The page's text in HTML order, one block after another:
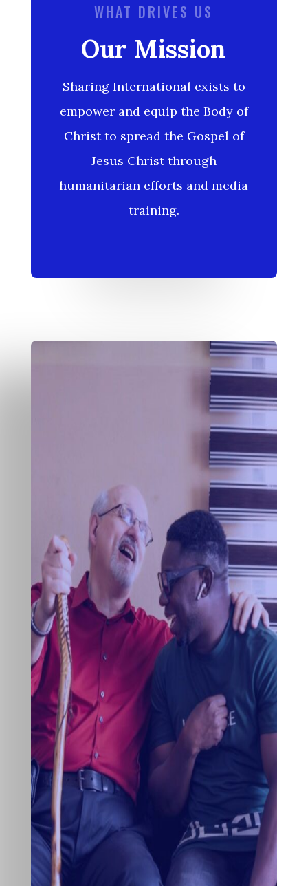
WHAT DRIVES US
Our Mission
Sharing International exists to
empower and equip the Body of
Christ to spread the Gospel of
Jesus Christ through
humanitarian efforts and media
training.